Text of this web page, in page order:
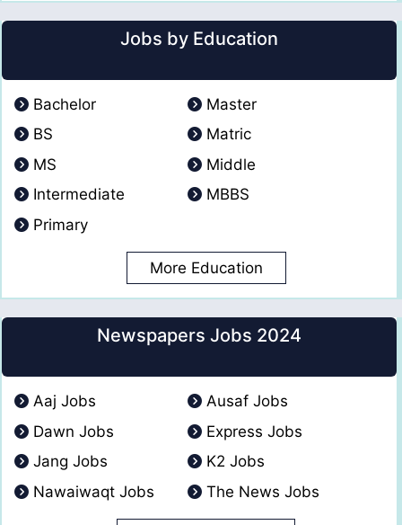
Jobs by Education
Bachelor
Master
BS
Matric
MS
Middle
Intermediate
MBBS
Primary
More Education
Newspapers Jobs 2024
Aaj Jobs
Ausaf Jobs
Dawn Jobs
Express Jobs
Jang Jobs
K2 Jobs
Nawaiwaqt Jobs
The News Jobs